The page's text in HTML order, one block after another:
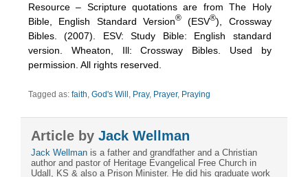
Resource – Scripture quotations are from The Holy
Bible, English Standard Version®(ESV®), Crossway
Bibles. (2007). ESV: Study Bible: English standard
version. Wheaton, Ill: Crossway Bibles. Used by
permission. All rights reserved.
Tagged as: faith, God's Will, Pray, Prayer, Praying
Article by Jack Wellman
Jack Wellman is a father and grandfather and a Christian
author and pastor of Heritage Evangelical Free Church in
Udall, KS & also a Prison Minister. He did his graduate work